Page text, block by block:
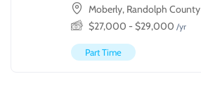
Moberly, Randolph County
$27,000 - $29,000 /yr
Part Time